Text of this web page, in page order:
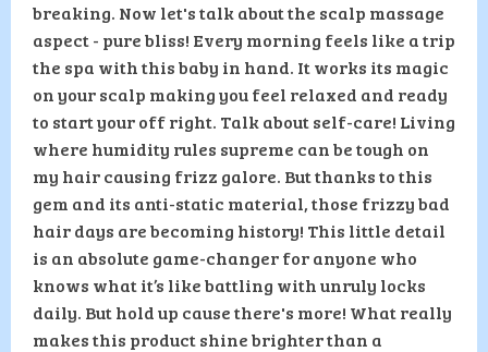
breaking. Now let's talk about the scalp massage
aspect - pure bliss! Every morning feels like a trip
the spa with this baby in hand. It works its magic
on your scalp making you feel relaxed and ready
to start your off right. Talk about self-care! Living
where humidity rules supreme can be tough on
my hair causing frizz galore. But thanks to this
gem and its anti-static material, those frizzy bad
hair days are becoming history! This little detail
is an absolute game-changer for anyone who
knows what it’s like battling with unruly locks
daily. But hold up cause there's more! What really
makes this product shine brighter than a